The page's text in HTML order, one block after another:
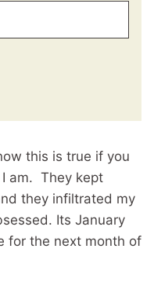
this is true if you
I am. They kept
they infiltrated my
Its January
for the next month of